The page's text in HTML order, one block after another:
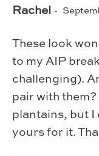
Rachel
These look
to my AIP
challenging).
pair with
plantains, but I
yours for it.